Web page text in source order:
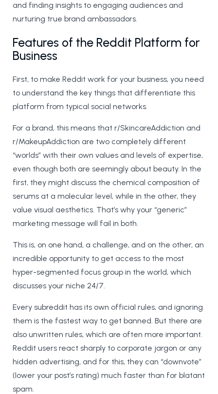
and finding insights to engaging audiences and
nurturing true brand ambassadors.
Features of the Reddit Platform for
Business
First, to make Reddit work for your business, you need
to understand the key things that differentiate this
platform from typical social networks.
For a brand, this means that r/SkincareAddiction and
r/MakeupAddiction are two completely different
“worlds” with their own values and levels of expertise,
even though both are seemingly about beauty. In the
first, they might discuss the chemical composition of
serums at a molecular level, while in the other, they
value visual aesthetics. That’s why your “generic”
marketing message will fail in both.
This is, on one hand, a challenge, and on the other, an
incredible opportunity to get access to the most
hyper-segmented focus group in the world, which
discusses your niche 24/7.
Every subreddit has its own official rules, and ignoring
them is the fastest way to get banned. But there are
also unwritten rules, which are often more important.
Reddit users react sharply to corporate jargon or any
hidden advertising, and for this, they can “downvote”
(lower your post’s rating) much faster than for blatant
spam.